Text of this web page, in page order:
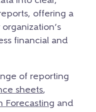
offering a
financial and
of reporting
sheets,
Forecasting and